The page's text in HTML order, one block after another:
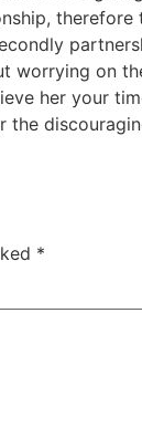
on
her your
the
*